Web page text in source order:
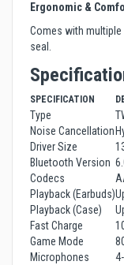
Ergonomic &
Comes with
seal.
SPECIFICATION
Type
Noise Cancellation
Driver Size
Bluetooth Version
Codecs
Playback (Earbuds)
Playback (Case)
Fast Charge
Game Mode
Microphones